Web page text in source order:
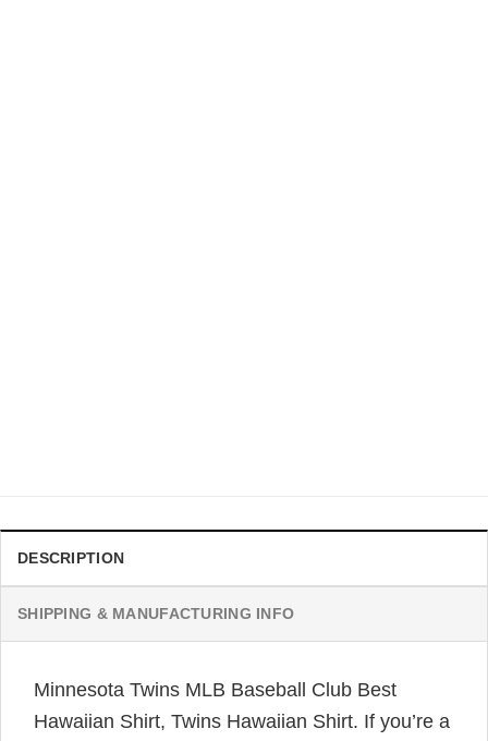
DESCRIPTION
SHIPPING & MANUFACTURING INFO
Minnesota Twins MLB Baseball Club Best
Hawaiian Shirt, Twins Hawaiian Shirt. If you’re a